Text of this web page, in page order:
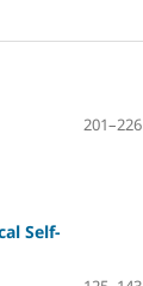
201–226
Self-